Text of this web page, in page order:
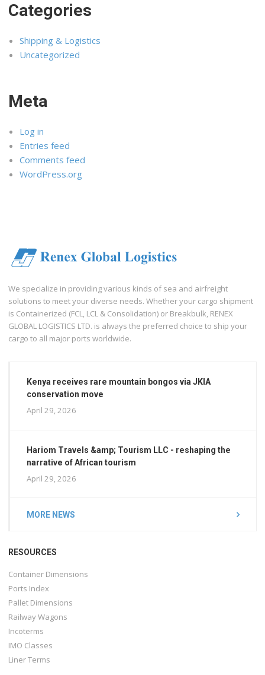
Categories
Shipping & Logistics
Uncategorized
Meta
Log in
Entries feed
Comments feed
WordPress.org
We specialize in providing various kinds of sea and airfreight
solutions to meet your diverse needs. Whether your cargo shipment
is Containerized (FCL, LCL & Consolidation) or Breakbulk, RENEX
GLOBAL LOGISTICS LTD. is always the preferred choice to ship your
cargo to all major ports worldwide.
Kenya receives rare mountain bongos via JKIA
conservation move
April 29, 2026
Hariom Travels &amp; Tourism LLC - reshaping the
narrative of African tourism
April 29, 2026
MORE NEWS
RESOURCES
Container Dimensions
Ports Index
Pallet Dimensions
Railway Wagons
Incoterms
IMO Classes
Liner Terms